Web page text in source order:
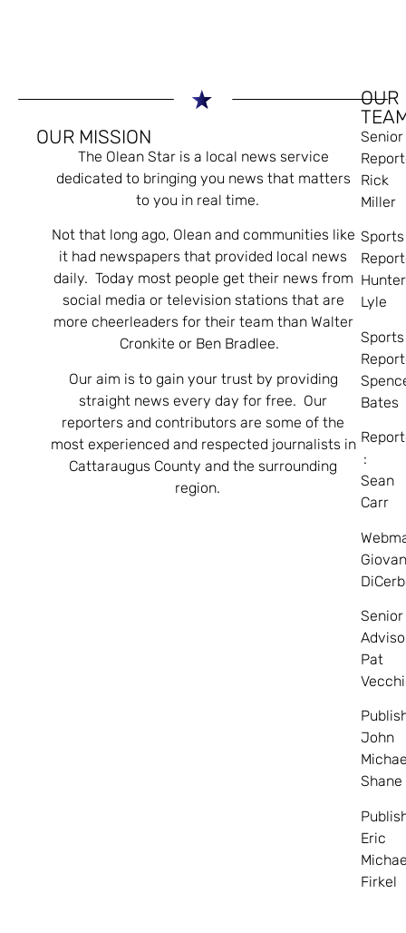
OUR MISSION
The Olean Star is a local news service
dedicated to bringing you news that matters
to you in real time.
Not that long ago, Olean and communities like
it had newspapers that provided local news
daily. Today most people get their news from
social media or television stations that are
more cheerleaders for their team than Walter
Cronkite or Ben Bradlee.
Our aim is to gain your trust by providing
straight news every day for free. Our
reporters and contributors are some of the
most experienced and respected journalists in
Cattaraugus County and the surrounding
region.
OUR
Senior
Rick
Miller
Sports
Hunter
Lyle
Sports
Bates
:
Sean
Carr
Senior
Pat
John
Shane
Eric
Firkel